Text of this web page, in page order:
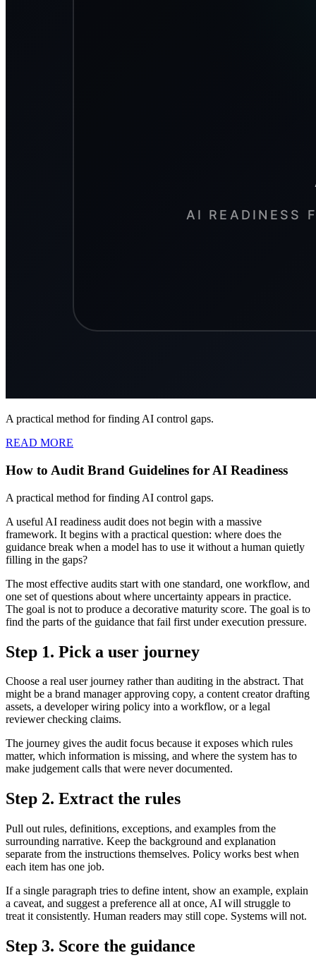
A practical method for finding AI control gaps.
READ MORE
How to Audit Brand Guidelines for AI Readiness
A practical method for finding AI control gaps.
A useful AI readiness audit does not begin with a massive
framework. It begins with a practical question: where does the
guidance break when a model has to use it without a human quietly
filling in the gaps?
The most effective audits start with one standard, one workflow, and
one set of questions about where uncertainty appears in practice.
The goal is not to produce a decorative maturity score. The goal is to
find the parts of the guidance that fail first under execution pressure.
Step 1. Pick a user journey
Choose a real user journey rather than auditing in the abstract. That
might be a brand manager approving copy, a content creator drafting
assets, a developer wiring policy into a workflow, or a legal
reviewer checking claims.
The journey gives the audit focus because it exposes which rules
matter, which information is missing, and where the system has to
make judgement calls that were never documented.
Step 2. Extract the rules
Pull out rules, definitions, exceptions, and examples from the
surrounding narrative. Keep the background and explanation
separate from the instructions themselves. Policy works best when
each item has one job.
If a single paragraph tries to define intent, show an example, explain
a caveat, and suggest a preference all at once, AI will struggle to
treat it consistently. Human readers may still cope. Systems will not.
Step 3. Score the guidance